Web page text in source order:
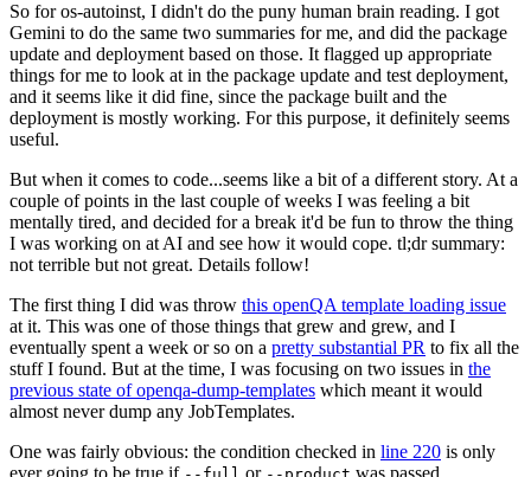
So for os-autoinst, I didn't do the puny human brain reading. I got
Gemini to do the same two summaries for me, and did the package
update and deployment based on those. It flagged up appropriate
things for me to look at in the package update and test deployment,
and it seems like it did fine, since the package built and the
deployment is mostly working. For this purpose, it definitely seems
useful.
But when it comes to code...seems like a bit of a different story. At a
couple of points in the last couple of weeks I was feeling a bit
mentally tired, and decided for a break it'd be fun to throw the thing
I was working on at AI and see how it would cope. tl;dr summary:
not terrible but not great. Details follow!
The first thing I did was throw this openQA template loading issue
at it. This was one of those things that grew and grew, and I
eventually spent a week or so on a pretty substantial PR to fix all the
stuff I found. But at the time, I was focusing on two issues in the
previous state of openqa-dump-templates which meant it would
almost never dump any JobTemplates.
One was fairly obvious: the condition checked in line 220 is only
ever going to be true if
or was passed.